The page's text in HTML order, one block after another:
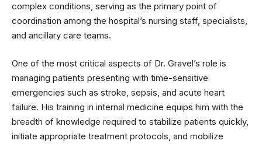
complex conditions, serving as the primary point of
coordination among the hospital’s nursing staff, specialists,
and ancillary care teams.
One of the most critical aspects of Dr. Gravel’s role is
managing patients presenting with time-sensitive
emergencies such as stroke, sepsis, and acute heart
failure. His training in internal medicine equips him with the
breadth of knowledge required to stabilize patients quickly,
initiate appropriate treatment protocols, and mobilize